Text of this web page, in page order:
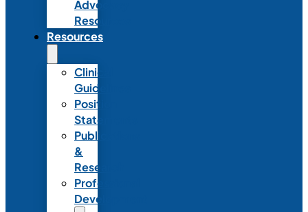
Advocacy
Resources
Resources
Clinical
Guidelines
Position
Statements
Publications
&
Research
Professional
Development